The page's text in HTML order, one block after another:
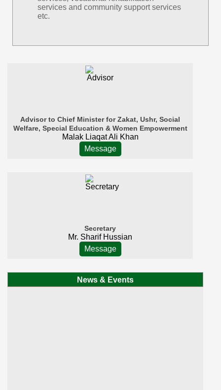
services and community support services
etc.
Advisor to Chief Minister for Zakat, Ushr, Social
Welfare, Special Education & Women Empowerment
Malak Liaqat Ali Khan
Message
Secretary
Mr. Sharif Hussian
Message
News & Events